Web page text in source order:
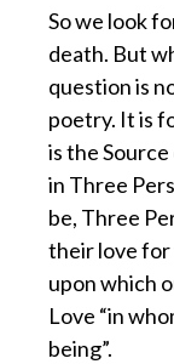
So we look
death. But
question is
poetry. It is
is the
in Three
be, Three
their love for
upon which
Love “in
being”.